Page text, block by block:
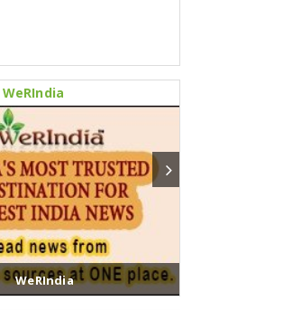
WeRIndia